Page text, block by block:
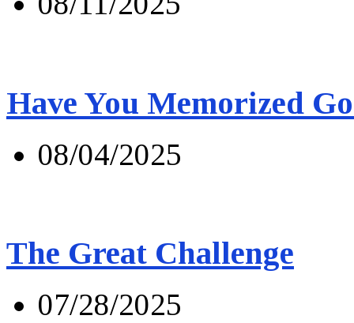
Have You Memorized
08/04/2025
The Great Challenge
07/28/2025